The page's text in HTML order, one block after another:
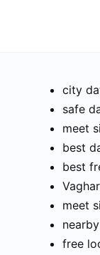
city
safe
meet
best
best
meet
free